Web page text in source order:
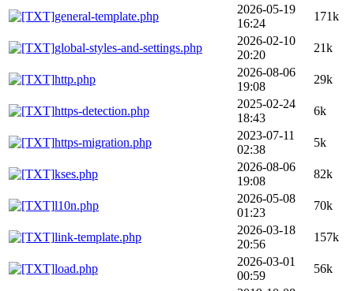
general-template.php
2026-05-19
16:24
171k
global-styles-and-settings.php
2026-02-10
20:20
21k
http.php
2026-08-06
19:08
29k
https-detection.php
2025-02-24
18:43
6k
https-migration.php
2023-07-11
02:38
5k
kses.php
2026-08-06
19:08
82k
l10n.php
2026-05-08
01:23
70k
link-template.php
2026-03-18
20:56
157k
load.php
2026-03-01
00:59
56k